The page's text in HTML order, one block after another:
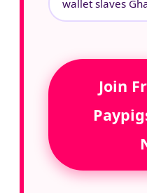
wallet slaves
Join